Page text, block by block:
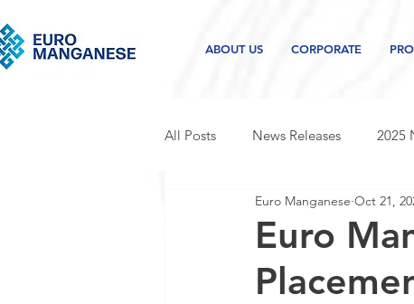
ABOUT US CORPORATE
All Posts News Releases 2025
2021 news releases 2020
Project and industry updates
Euro
Euro Manganese Oct 21,